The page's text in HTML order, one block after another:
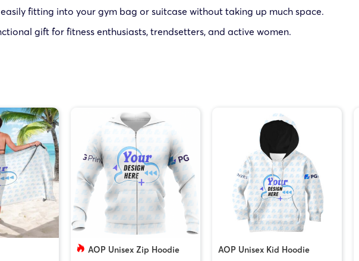
fitting into your gym bag or suitcase without taking up much space.
gift for fitness enthusiasts, trendsetters, and active women.
AOP Unisex Zip Hoodie AOP Unisex Kid Hoodie